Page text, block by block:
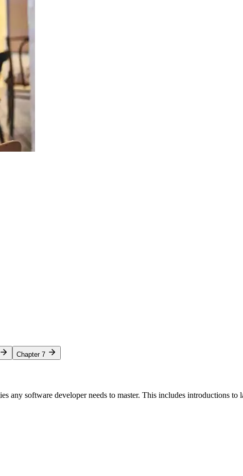
Chapter 7
any software developer needs to master. This includes introductions to